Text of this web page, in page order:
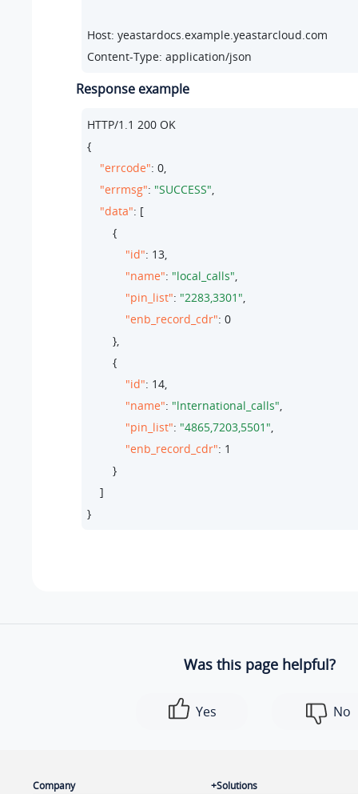
Host: yeastardocs.example.yeastarcloud.com
Content-Type: application/json
Response example
HTTP/1.1 200 OK
{
"errcode": 0,
"errmsg": "SUCCESS",
"data": [
        {
"id": 13,
"name": "local_calls",
"pin_list": "2283,3301",
"enb_record_cdr": 0
        },
        {
"id": 14,
"name": "lnternational_calls",
"pin_list": "4865,7203,5501",
"enb_record_cdr": 1
        }
    ]
}
Was this page helpful?
Yes No
Company Solutions